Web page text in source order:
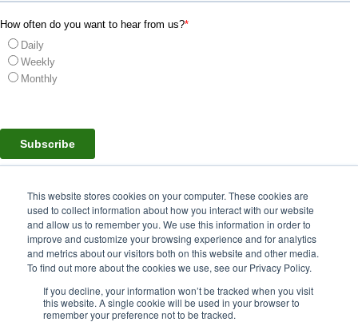
This website stores cookies on your computer. These cookies are
used to collect information about how you interact with our website
and allow us to remember you. We use this information in order to
improve and customize your browsing experience and for analytics
and metrics about our visitors both on this website and other media.
To find out more about the cookies we use, see our Privacy Policy.
If you decline, your information won’t be tracked when you visit
this website. A single cookie will be used in your browser to
remember your preference not to be tracked.
How often do you want to hear from us?*
Daily
Weekly
Monthly
© 2024 Hassett Logistics All Rights Reserved.
Privacy Policy Security Statement